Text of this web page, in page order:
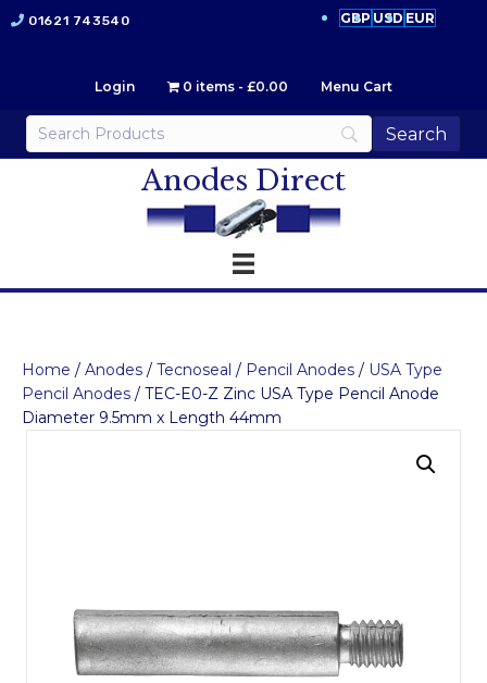
01621 743540 GBP USD EUR
Login 0 items £0.00 Menu Cart
Anodes Direct
Home / Anodes / Tecnoseal / Pencil Anodes / USA Type
Pencil Anodes / TEC-E0-Z Zinc USA Type Pencil Anode
Diameter 9.5mm x Length 44mm